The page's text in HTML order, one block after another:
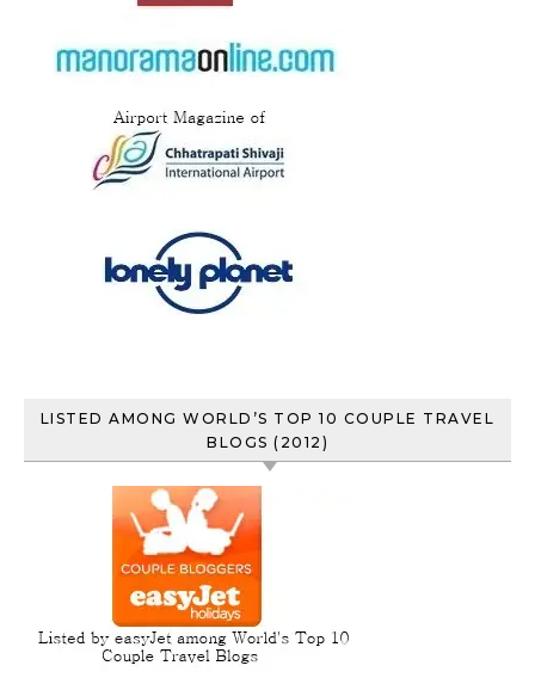
LISTED AMONG WORLD’S TOP 10 COUPLE TRAVEL
BLOGS (2012)